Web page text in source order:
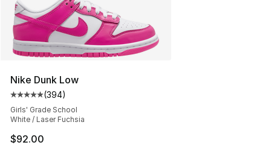
Nike Dunk Low
Average customer rating - [5 out of 5 stars], 394
(394)
Girls' Grade School
White / Laser Fuchsia
$92.00